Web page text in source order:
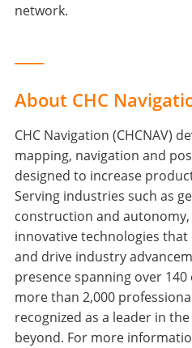
network.
About CHC
CHC Navigation (CHCNAV)
mapping, navigation and
designed to increase
Serving industries such as
construction and autonomy,
innovative technologies
and drive industry
presence spanning over
more than 2,000
recognized as a leader in
beyond. For more